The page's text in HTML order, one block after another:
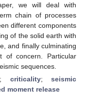
we will deal with
chain of processes
different components
of the solid earth with
and finally culminating
of concern. Particular
sequences.
; criticality; seismic
moment release